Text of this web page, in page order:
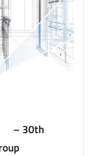
– 30th